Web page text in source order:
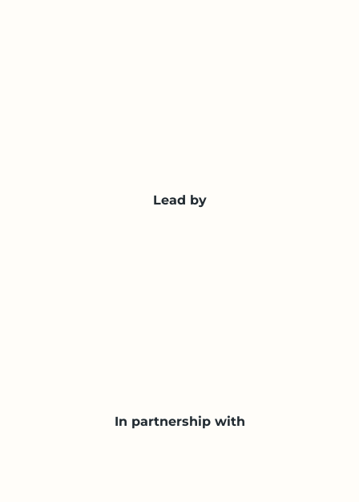
Lead by
In partnership with